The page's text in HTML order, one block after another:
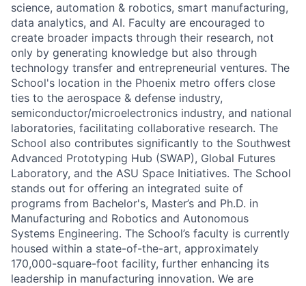
science, automation & robotics, smart manufacturing,
data analytics, and AI. Faculty are encouraged to
create broader impacts through their research, not
only by generating knowledge but also through
technology transfer and entrepreneurial ventures. The
School's location in the Phoenix metro offers close
ties to the aerospace & defense industry,
semiconductor/microelectronics industry, and national
laboratories, facilitating collaborative research. The
School also contributes significantly to the Southwest
Advanced Prototyping Hub (SWAP), Global Futures
Laboratory, and the ASU Space Initiatives. The School
stands out for offering an integrated suite of
programs from Bachelor's, Master’s and Ph.D. in
Manufacturing and Robotics and Autonomous
Systems Engineering. The School’s faculty is currently
housed within a state-of-the-art, approximately
170,000-square-foot facility, further enhancing its
leadership in manufacturing innovation. We are